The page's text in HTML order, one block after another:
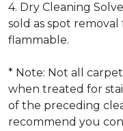
4. Dry Cleaning
sold as spot
flammable.
* Note: Not all
when treated for
of the preceding
recommend you